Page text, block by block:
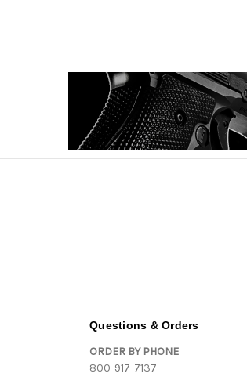
Questions & Orders
ORDER BY PHONE
800-917-7137